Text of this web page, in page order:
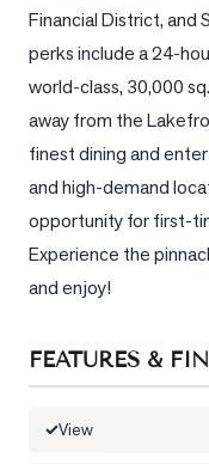
Trusted
Partners
Financial District, and
perks include a 24-
world-class, 30,000
away from the
finest dining and
and high-demand
opportunity for first-
Experience the
and enjoy!
FEATURES &
View